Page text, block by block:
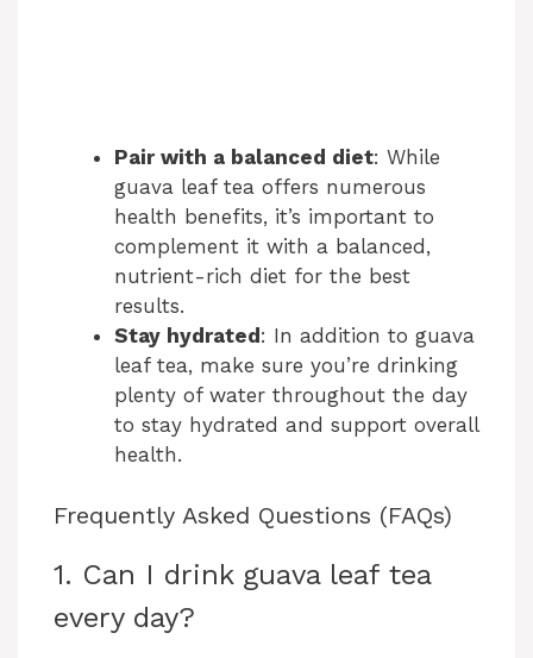
Pair with a balanced diet: While
guava leaf tea offers numerous
health benefits, it’s important to
complement it with a balanced,
nutrient-rich diet for the best
results.
Stay hydrated : In addition to guava
leaf tea, make sure you’re drinking
plenty of water throughout the day
to stay hydrated and support overall
health.
Frequently Asked Questions (FAQs)
1. Can I drink guava leaf tea
every day?